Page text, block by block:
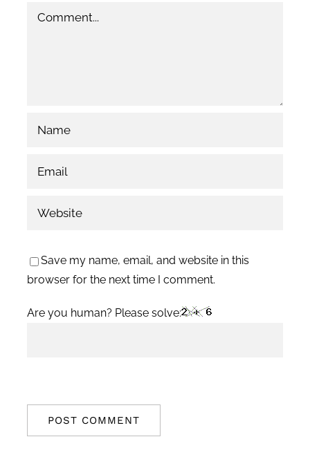
Comment
Save my name, email, and website in this
browser for the next time I comment.
Are you human? Please solve: